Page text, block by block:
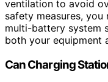
ventilation to avoid
safety measures,
multi-battery system
both your equipment
Can Charging